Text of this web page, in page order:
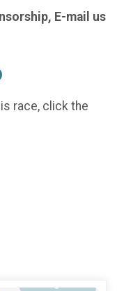
E-mail us
race, click the